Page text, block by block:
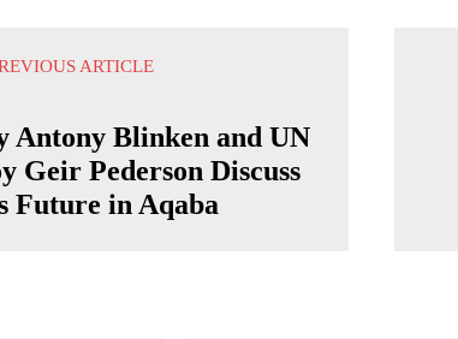
ARTICLE
Antony Blinken and UN
Geir Pederson Discuss
Future in Aqaba